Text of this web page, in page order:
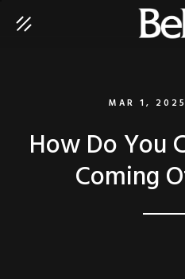
MAR 1, 2025
How Do You
Coming